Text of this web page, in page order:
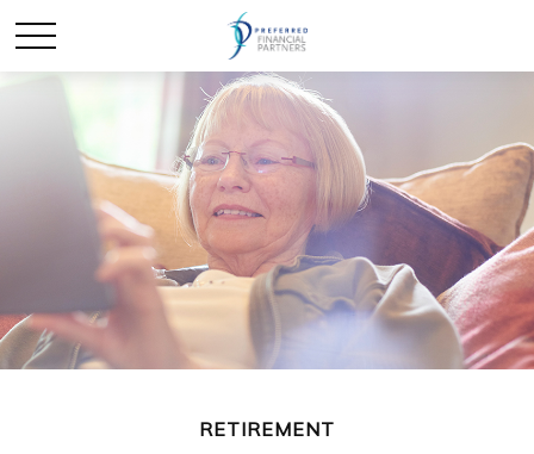
RETIREMENT